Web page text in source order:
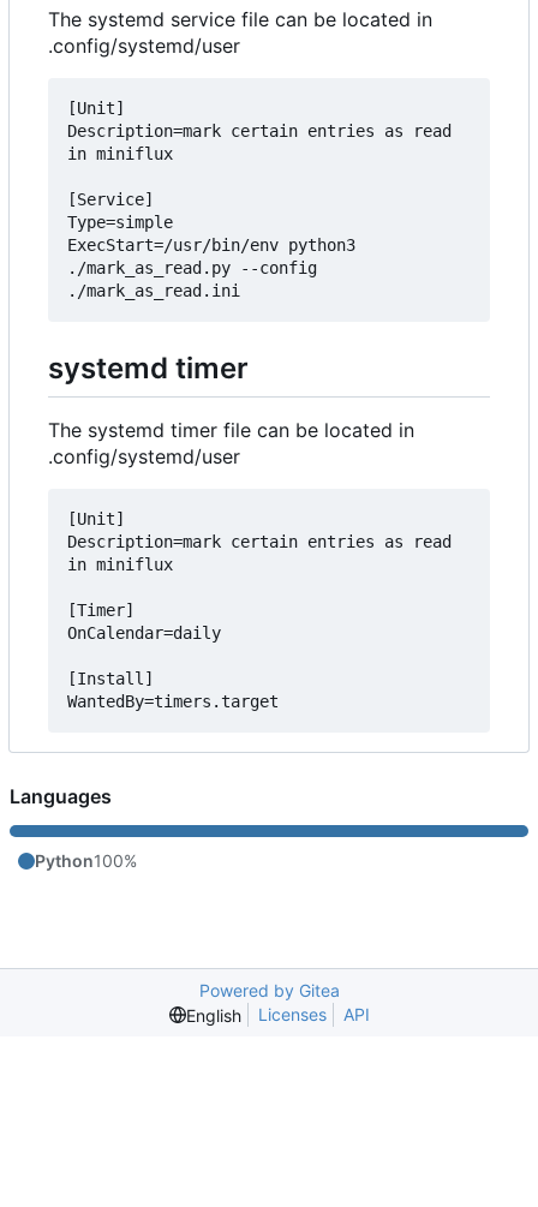
The systemd service file can be located in
.config/systemd/user
[Unit]
Description=mark certain entries as read
in miniflux
[Service]
Type=simple
ExecStart=/usr/bin/env python3
./mark_as_read.py --config
systemd timer
The systemd timer file can be located in
.config/systemd/user
[Unit]
Description=mark certain entries as read
in miniflux
[Timer]
OnCalendar=daily
[Install]
Languages
Python100%
Powered by Gitea
English
Licenses API